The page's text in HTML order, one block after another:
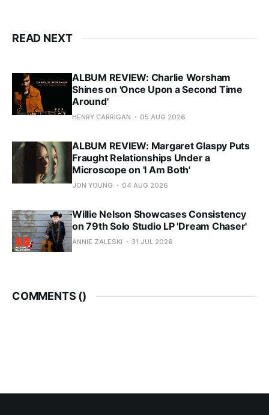
READ NEXT
ALBUM REVIEW: Charlie Worsham
Shines on 'Once Upon a Second Time
Around'
HENRY CARRIGAN 05 AUG 2026
ALBUM REVIEW: Margaret Glaspy Puts
Fraught Relationships Under a
Microscope on 'I Am Both'
JON YOUNG 04 AUG 2026
Willie Nelson Showcases Consistency
on 79th Solo Studio LP 'Dream Chaser'
ANNIE ZALESKI 31 JUL 2026
COMMENTS ()